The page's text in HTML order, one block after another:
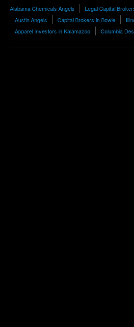
Alabama Chemicals Angels Legal Capital
Austin Angels
Capital Brokers in Bowie
Apparel Investors in Kalamazoo
Columbia